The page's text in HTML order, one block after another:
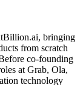
bringing
from scratch
co-founding
at Grab, Ola,
technology